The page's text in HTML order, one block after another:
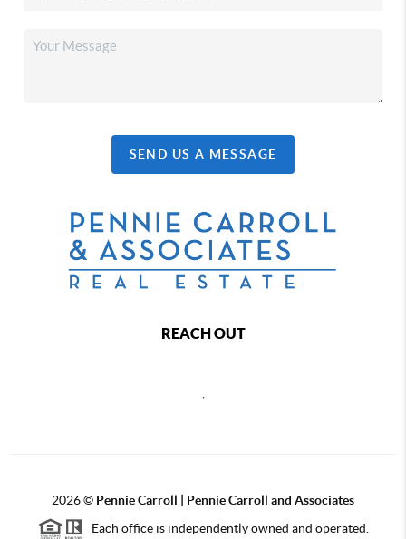
SEND US A MESSAGE
REACH OUT
2026© Pennie Carroll | Pennie Carroll and Associates
Each office is independently owned and operated.